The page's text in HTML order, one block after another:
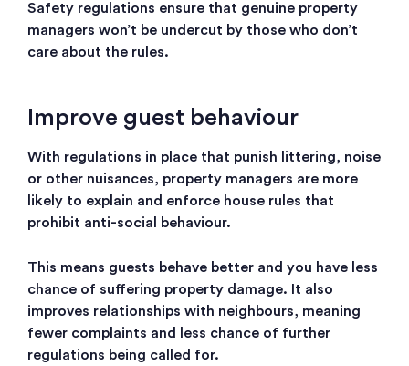
Safety regulations ensure that genuine property
managers won’t be undercut by those who don’t
care about the rules.
Improve guest behaviour
With regulations in place that punish littering, noise
or other nuisances, property managers are more
likely to explain and enforce house rules that
prohibit anti-social behaviour.
This means guests behave better and you have less
chance of suffering property damage. It also
improves relationships with neighbours, meaning
fewer complaints and less chance of further
regulations being called for.